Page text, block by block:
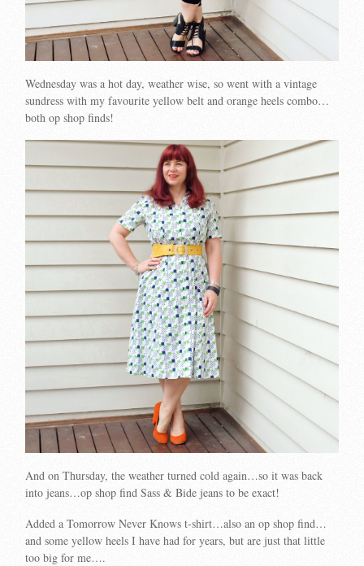
Wednesday was a hot day, weather wise, so went with a vintage
sundress with my favourite yellow belt and orange heels combo…
both op shop finds!
And on Thursday, the weather turned cold again…so it was back
into jeans…op shop find Sass & Bide jeans to be exact!
Added a Tomorrow Never Knows t-shirt…also an op shop find…
and some yellow heels I have had for years, but are just that little
too big for me….